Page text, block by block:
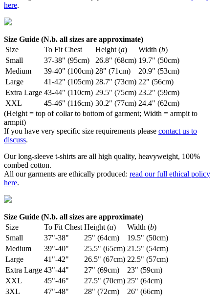
here.
Size Guide (N.b. all sizes are approximate)
Size
To Fit Chest Height (a) Width (b)
Small
37-38" (95cm) 26.8" (68cm) 19.7" (50cm)
Medium
39-40" (100cm) 28" (71cm)
20.9" (53cm)
Large
41-42" (105cm) 28.7" (73cm) 22" (56cm)
Extra Large 43-44" (110cm) 29.5" (75cm) 23.2" (59cm)
XXL
45-46" (116cm) 30.2" (77cm) 24.4" (62cm)
(Height = top of collar to bottom of garment; Width = armpit to
armpit)
If you have very specific size requirements please contact us to
discuss.
Our long-sleeve t-shirts are all high quality, heavyweight, 100%
combed cotton.
All our garments are ethically produced: read our full ethical policy
here.
Size Guide (N.b. all sizes are approximate)
Size
To Fit Chest Height (a) Width (b)
Small
37"-38" 25" (64cm)
19.5" (50cm)
Medium
39"-40" 25.5" (65cm) 21.5" (54cm)
Large
41"-42" 26.5" (67cm) 22.5" (57cm)
Extra Large 43"-44" 27" (69cm)
23" (59cm)
XXL
45"-46" 27.5" (70cm) 25" (64cm)
3XL
47"-48" 28" (72cm)
26" (66cm)